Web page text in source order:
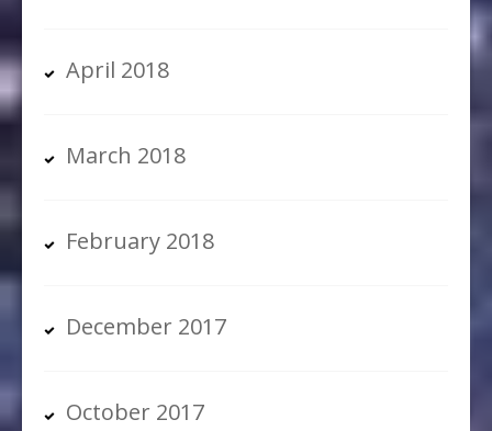
April 2018
March 2018
February 2018
December 2017
October 2017